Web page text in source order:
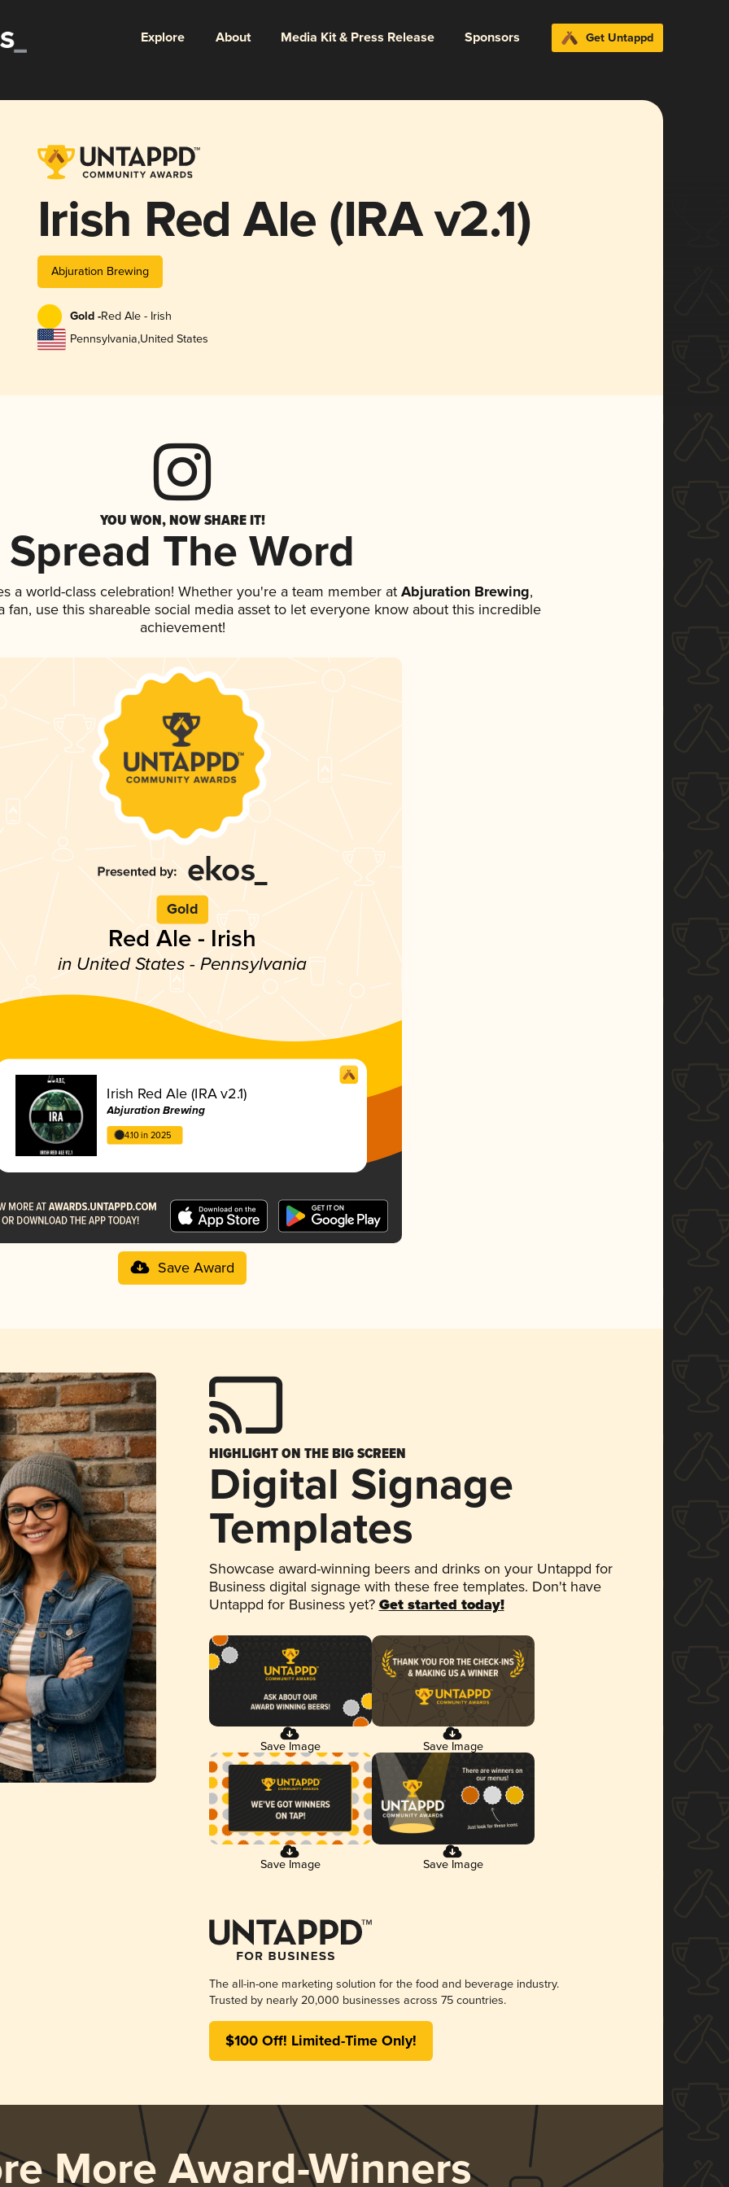
Explore About Media Kit & Press Release Sponsors Get Untappd
Irish Red Ale (IRA v2.1)
Abjuration Brewing
Gold -Red Ale - Irish
Pennsylvania,United States
YOU WON, NOW SHARE IT!
Spread The Word
a world-class celebration! Whether you're a team member at Abjuration Brewing,
fan, use this shareable social media asset to let everyone know about this incredible
achievement!
Gold
Red Ale - Irish
in United States - Pennsylvania
Irish Red Ale (IRA v2.1)
Abjuration Brewing
4.10 in 2025
Save Award
HIGHLIGHT ON THE BIG SCREEN
Digital Signage
Templates
Showcase award-winning beers and drinks on your Untappd for
Business digital signage with these free templates. Don't have
Untappd for Business yet? Get started today!
Save Image Save Image
Save Image Save Image
The all-in-one marketing solution for the food and beverage industry.
Trusted by nearly 20,000 businesses across 75 countries.
$100 Off! Limited-Time Only!
More Award-Winners